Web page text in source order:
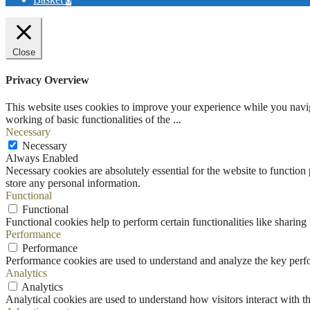
Close
Privacy Overview
This website uses cookies to improve your experience while you
working of basic functionalities of the ...
Necessary
Necessary
Always Enabled
Necessary cookies are absolutely essential for the website to
store any personal information.
Functional
Functional
Functional cookies help to perform certain functionalities like
Performance
Performance
Performance cookies are used to understand and analyze the key
Analytics
Analytics
Analytical cookies are used to understand how visitors interact with